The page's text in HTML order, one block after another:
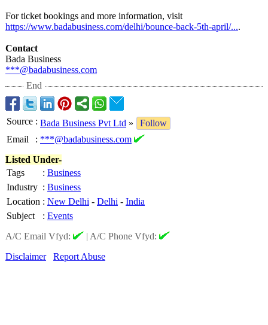
For ticket bookings and more information, visit
https://www.badabusiness.com/delhi/bounce-back-5th-april/....
Contact
Bada Business
***@badabusiness.com
End
Source : Bada Business Pvt Ltd »
Follow
Email
: ***@badabusiness.com
Listed Under-
Tags
: Business
Industry : Business
Location : New Delhi - Delhi - India
Subject
: Events
A/C Email Vfyd:
| A/C Phone Vfyd:
Disclaimer
Report Abuse